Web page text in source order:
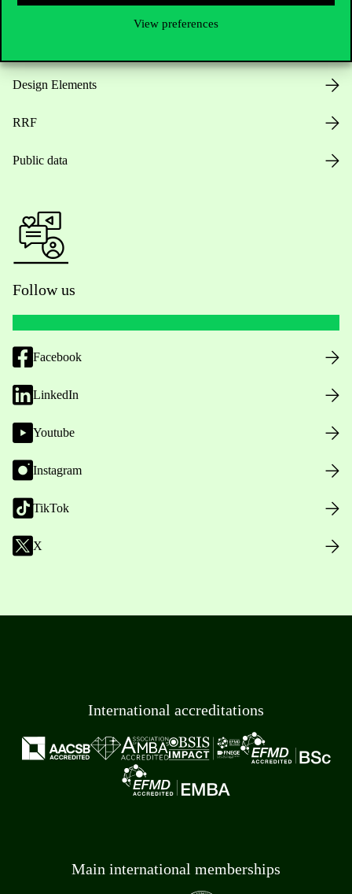
View preferences
Public Data
Design Elements
RRF
Public data
Follow us
Facebook
LinkedIn
Youtube
Instagram
TikTok
X
International accreditations
Main international memberships